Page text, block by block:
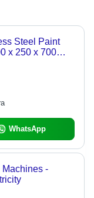
Steel Paint
x 250 x 700
6 Bar
Operation,
WhatsApp
Machines -